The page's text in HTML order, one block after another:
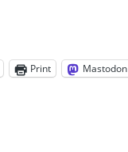
Print Mastodon